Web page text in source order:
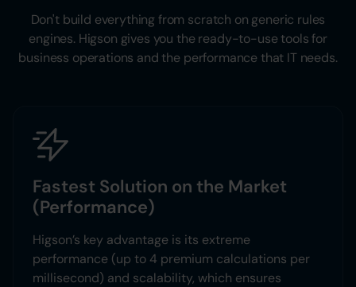
Don't build everything from scratch on generic rules
engines. Higson gives you the ready-to-use tools for
business operations and the performance that IT needs.
Fastest Solution on the Market
(Performance)
Higson’s key advantage is its extreme
performance (up to 4 premium calculations per
millisecond) and scalability, which ensures